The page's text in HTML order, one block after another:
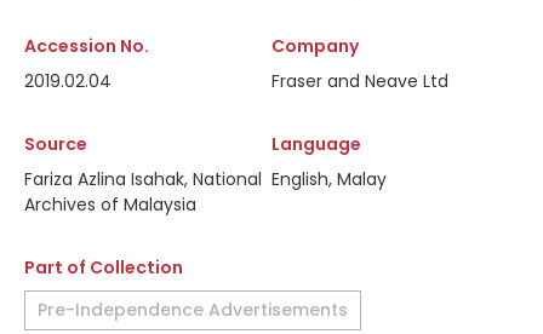
Accession No.
2019.02.04
Company
Fraser and Neave Ltd
Source
Fariza Azlina Isahak, National
Archives of Malaysia
Language
English, Malay
Part of Collection
Pre-Independence Advertisements